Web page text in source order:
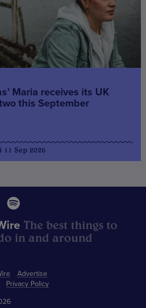
Maria receives its UK
this September
11 Sep 2026
Advertise
Privacy Policy
The best things to
in and around